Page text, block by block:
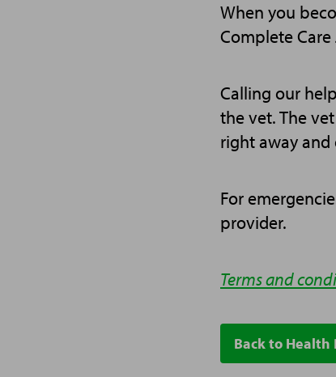
When you
Complete
Calling our
the vet. The
right away
For
provider.
Terms and
Back to Health